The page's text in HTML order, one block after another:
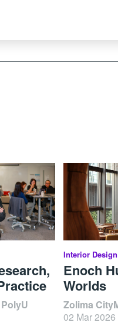
Interior Design
Enoch
Worlds
Zolima
02 Mar 2026